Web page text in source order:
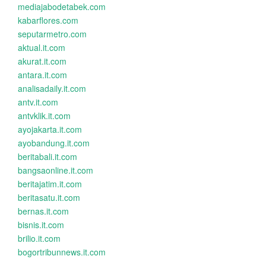
mediajabodetabek.com
kabarflores.com
seputarmetro.com
aktual.it.com
akurat.it.com
antara.it.com
analisadaily.it.com
antv.it.com
antvklik.it.com
ayojakarta.it.com
ayobandung.it.com
beritabali.it.com
bangsaonline.it.com
beritajatim.it.com
beritasatu.it.com
bernas.it.com
bisnis.it.com
brilio.it.com
bogortribunnews.it.com